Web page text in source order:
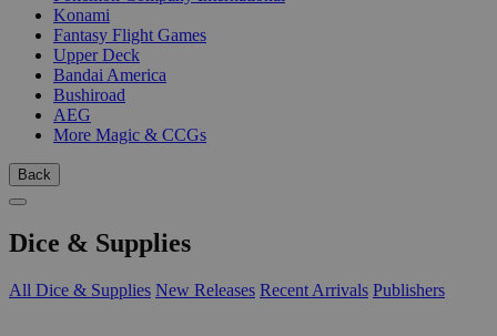
Konami
Fantasy Flight Games
Upper Deck
Bandai America
Bushiroad
AEG
More Magic & CCGs
Back
Dice & Supplies
All Dice & Supplies New Releases Recent Arrivals Publishers